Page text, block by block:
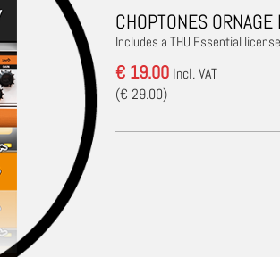
CHOPTONES
Includes a THU Essential license
€ 19.00 Incl. VAT
(€ 29.00)